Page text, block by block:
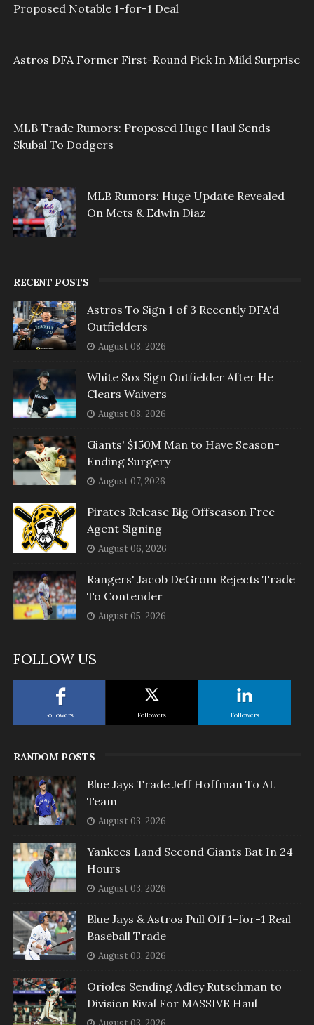
Proposed Notable 1-for-1 Deal
Astros DFA Former First-Round Pick In Mild Surprise
MLB Trade Rumors: Proposed Huge Haul Sends
Skubal To Dodgers
MLB Rumors: Huge Update Revealed
On Mets & Edwin Diaz
RECENT POSTS
Astros To Sign 1 of 3 Recently DFA'd
Outfielders
August 08, 2026
White Sox Sign Outfielder After He
Clears Waivers
August 08, 2026
Giants' $150M Man to Have Season-
Ending Surgery
August 07, 2026
Pirates Release Big Offseason Free
Agent Signing
August 06, 2026
Rangers' Jacob DeGrom Rejects Trade
To Contender
August 05, 2026
FOLLOW US
Followers Followers Followers
RANDOM POSTS
Blue Jays Trade Jeff Hoffman To AL
Team
August 03, 2026
Yankees Land Second Giants Bat In 24
Hours
August 03, 2026
Blue Jays & Astros Pull Off 1-for-1 Real
Baseball Trade
August 03, 2026
Orioles Sending Adley Rutschman to
Division Rival For MASSIVE Haul